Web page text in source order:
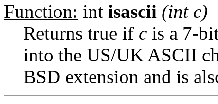
Function: int isascii (int c)
Returns true if c is a 7-
into the US/UK ASCII
BSD extension and is